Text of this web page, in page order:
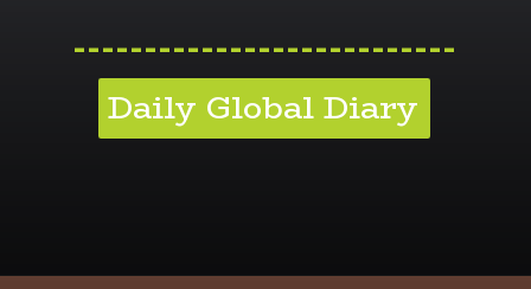
---------------------------
Daily Global Diary